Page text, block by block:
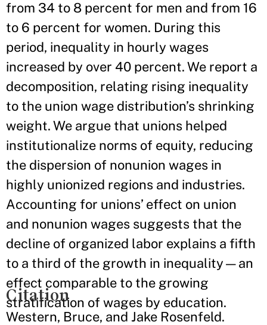
from 34 to 8 percent for men and from 16
to 6 percent for women. During this
period, inequality in hourly wages
increased by over 40 percent. We report a
decomposition, relating rising inequality
to the union wage distribution’s shrinking
weight. We argue that unions helped
institutionalize norms of equity, reducing
the dispersion of nonunion wages in
highly unionized regions and industries.
Accounting for unions’ effect on union
and nonunion wages suggests that the
decline of organized labor explains a fifth
to a third of the growth in inequality—an
effect comparable to the growing
stratification of wages by education.
Citation
Western, Bruce, and Jake Rosenfeld.